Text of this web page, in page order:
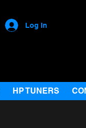
Log In
HP TUNERS